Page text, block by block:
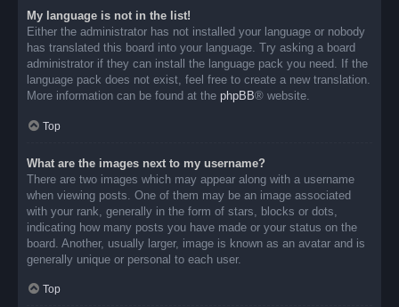
My language is not in the list!
Either the administrator has not installed your language or nobody
has translated this board into your language. Try asking a board
administrator if they can install the language pack you need. If the
language pack does not exist, feel free to create a new translation.
More information can be found at the phpBB® website.
Top
What are the images next to my username?
There are two images which may appear along with a username
when viewing posts. One of them may be an image associated
with your rank, generally in the form of stars, blocks or dots,
indicating how many posts you have made or your status on the
board. Another, usually larger, image is known as an avatar and is
generally unique or personal to each user.
Top